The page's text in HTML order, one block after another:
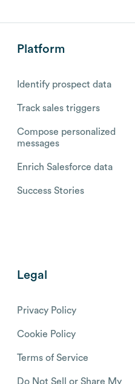
Platform
Identify prospect data
Track sales triggers
Compose personalized
messages
Enrich Salesforce data
Success Stories
Legal
Privacy Policy
Cookie Policy
Terms of Service
Do Not Sell or Share My